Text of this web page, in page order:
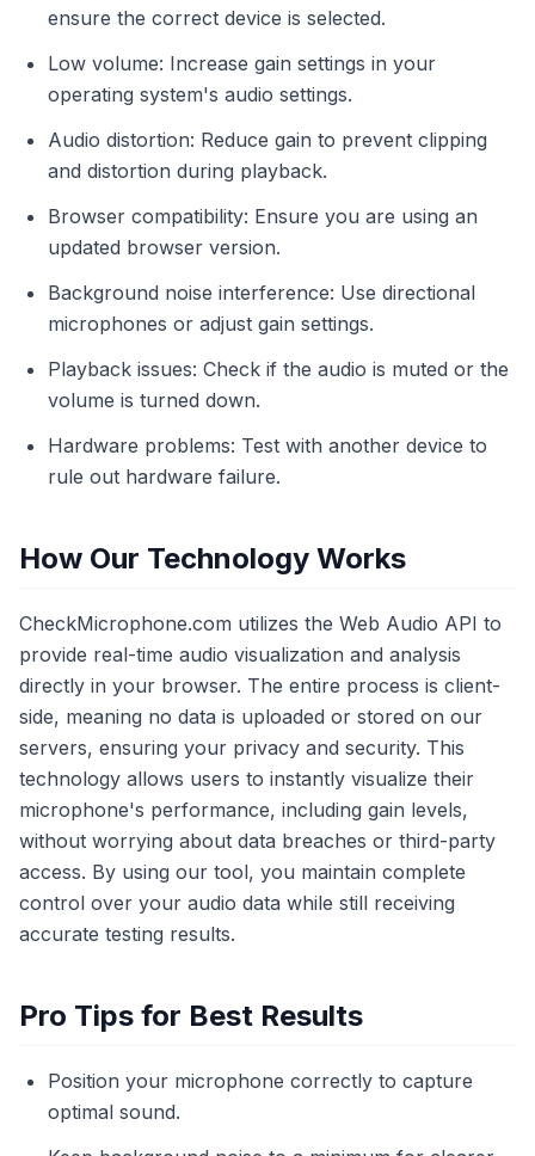
ensure the correct device is selected.
Low volume: Increase gain settings in your
operating system's audio settings.
Audio distortion: Reduce gain to prevent clipping
and distortion during playback.
Browser compatibility: Ensure you are using an
updated browser version.
Background noise interference: Use directional
microphones or adjust gain settings.
Playback issues: Check if the audio is muted or the
volume is turned down.
Hardware problems: Test with another device to
rule out hardware failure.
How Our Technology Works
CheckMicrophone.com utilizes the Web Audio API to
provide real-time audio visualization and analysis
directly in your browser. The entire process is client-
side, meaning no data is uploaded or stored on our
servers, ensuring your privacy and security. This
technology allows users to instantly visualize their
microphone's performance, including gain levels,
without worrying about data breaches or third-party
access. By using our tool, you maintain complete
control over your audio data while still receiving
accurate testing results.
Pro Tips for Best Results
Position your microphone correctly to capture
optimal sound.